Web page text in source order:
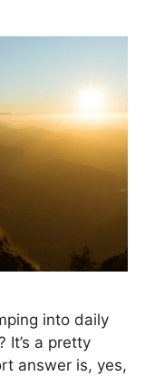
into daily
It’s a pretty
answer is, yes,